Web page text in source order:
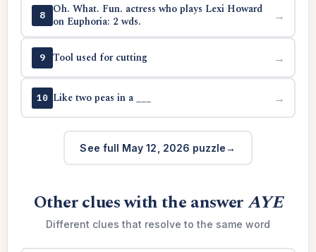
8
Oh. What. Fun. actress who plays Lexi Howard
on Euphoria: 2 wds.
→
9 Tool used for cutting →
10 Like two peas in a ___ →
See full May 12, 2026 puzzle
Other clues with the answerAYE
Different clues that resolve to the same word